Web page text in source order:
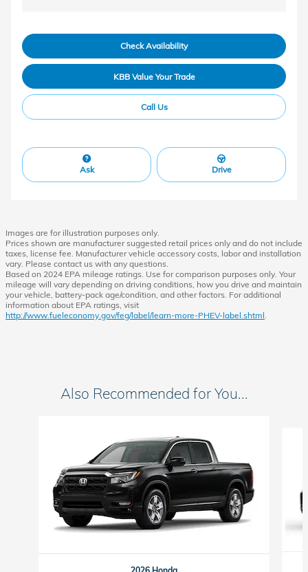
Check Availability
KBB Value Your Trade
Call Us
Ask Drive
Images are for illustration purposes only.
Prices shown are manufacturer suggested retail prices only and do not include
taxes, license fee. Manufacturer vehicle accessory costs, labor and installation
vary. Please contact us with any questions.
Based on 2024 EPA mileage ratings. Use for comparison purposes only. Your
mileage will vary depending on driving conditions, how you drive and maintain
your vehicle, battery-pack age/condition, and other factors. For additional
information about EPA ratings, visit
http://www.fueleconomy.gov/feg/label/learn-more-PHEV-label.shtml
Also Recommended for You...